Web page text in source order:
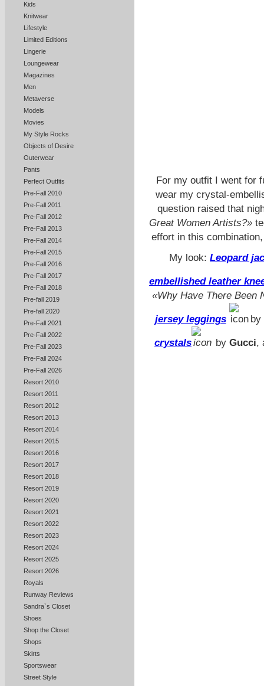
Kids
Knitwear
Lifestyle
Limited Editions
Lingerie
Loungewear
Magazines
Men
Metaverse
Models
Movies
My Style Rocks
Objects of Desire
Outerwear
Pants
Perfect Outfits
Pre-Fall 2010
Pre-Fall 2011
Pre-Fall 2012
Pre-Fall 2013
Pre-Fall 2014
Pre-Fall 2015
Pre-Fall 2016
Pre-Fall 2017
Pre-Fall 2018
Pre-fall 2019
Pre-fall 2020
Pre-Fall 2021
Pre-Fall 2022
Pre-Fall 2023
Pre-Fall 2024
Pre-Fall 2026
Resort 2010
Resort 2011
Resort 2012
Resort 2013
Resort 2014
Resort 2015
Resort 2016
Resort 2017
Resort 2018
Resort 2019
Resort 2020
Resort 2021
Resort 2022
Resort 2023
Resort 2024
Resort 2025
Resort 2026
Royals
Runway Reviews
Sandra`s Closet
Shoes
Shop the Closet
Shops
Skirts
Sportswear
Street Style
For my outfit I went for
wear my crystal-
question raised that
Great Women Artists?»
effort in this
My look: Leopard
embellished leather
«Why Have There Been
jersey leggings by
crystals by Gucci,